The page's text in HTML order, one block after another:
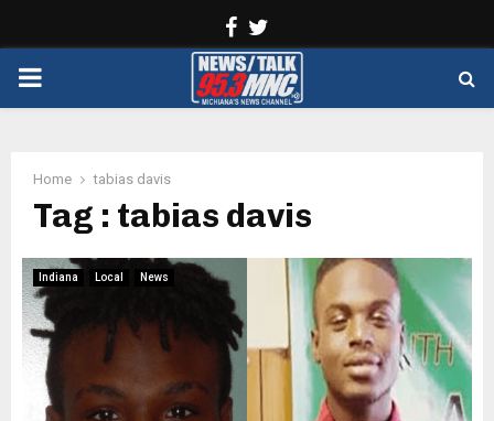
Facebook
PRIMARY
Home tabias davis
Tag : tabias davis
Indiana Local News